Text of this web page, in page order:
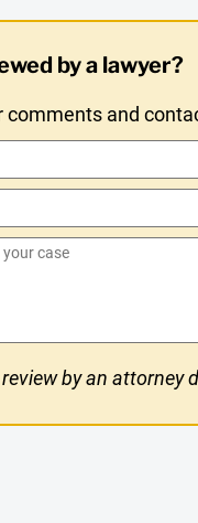
by a lawyer?
comments and
by an